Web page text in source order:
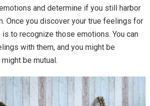
and determine if you still harbor
Once you discover your true feelings for
to recognize those emotions. You can
with them, and you might be
be mutual.